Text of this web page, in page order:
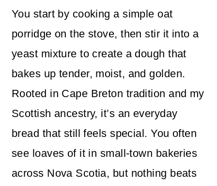
You start by cooking a simple oat
porridge on the stove, then stir it into a
yeast mixture to create a dough that
bakes up tender, moist, and golden.
Rooted in Cape Breton tradition and my
Scottish ancestry, it’s an everyday
bread that still feels special. You often
see loaves of it in small-town bakeries
across Nova Scotia, but nothing beats